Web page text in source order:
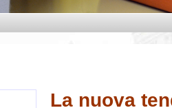
La nuova